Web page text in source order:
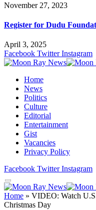
November 27, 2023
Register for Dudu
April 3, 2025
Facebook Twitter Instagram
Home
News
Politics
Culture
Editorial
Entertainment
Gist
Vacancies
Privacy Policy
Facebook Twitter Instagram
Home » VIDEO: Watch
Christmas Day